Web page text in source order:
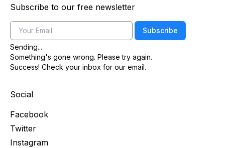
Subscribe to our free newsletter
Email
Subscribe
Sending...
Something's gone wrong. Please try again.
Success! Check your inbox for our email.
Social
Facebook
Twitter
Instagram